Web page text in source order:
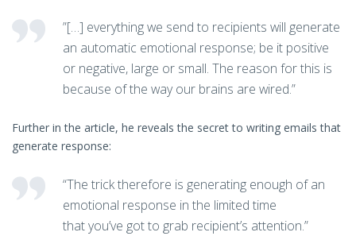
”[…] everything we send to recipients will generate
an automatic emotional response; be it positive
or negative, large or small. The reason for this is
because of the way our brains are wired.”
Further in the article, he reveals the secret to writing emails that
generate response:
“The trick therefore is generating enough of an
emotional response in the limited time
that you’ve got to grab recipient’s attention.”